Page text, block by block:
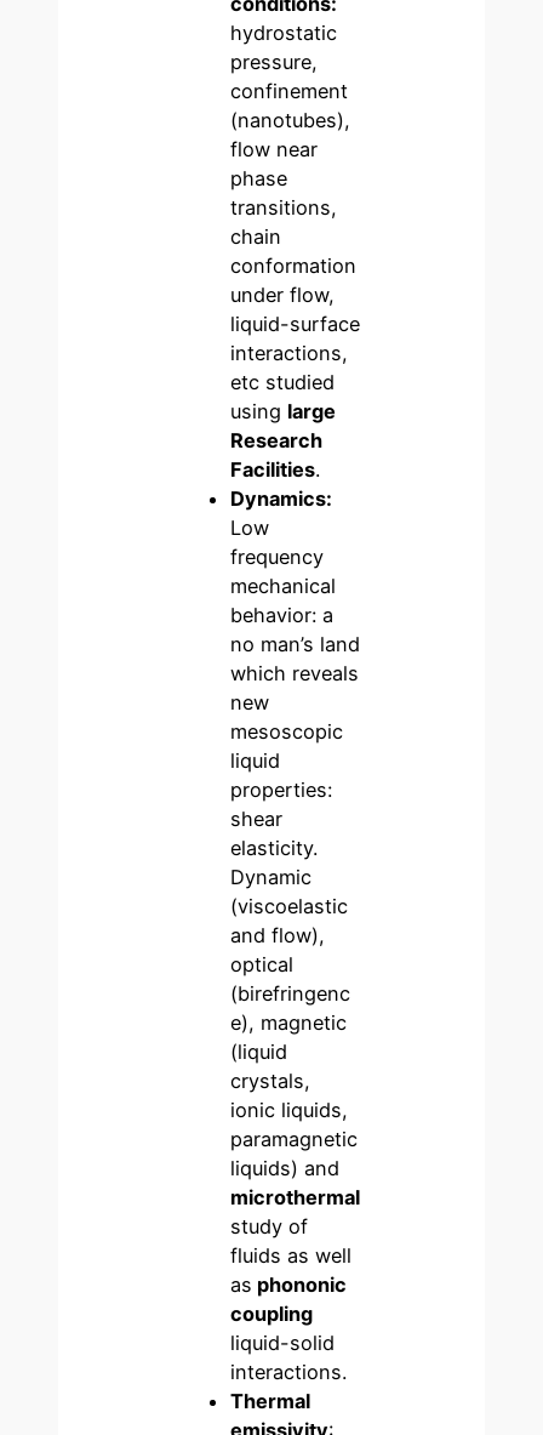
hydrostatic
pressure,
confinement
(nanotubes),
flow near
phase
transitions,
chain
conformation
under flow,
liquid-surface
interactions,
etc studied
using large
Research
Facilities.
Dynamics:
Low
frequency
mechanical
behavior: a
no man’s land
which reveals
new
mesoscopic
liquid
properties:
shear
elasticity.
Dynamic
(viscoelastic
and flow),
optical
(birefringenc
e), magnetic
(liquid
crystals,
ionic liquids,
paramagnetic
liquids) and
microthermal
study of
fluids as well
as phononic
coupling
liquid-solid
interactions.
Thermal
emissivity: